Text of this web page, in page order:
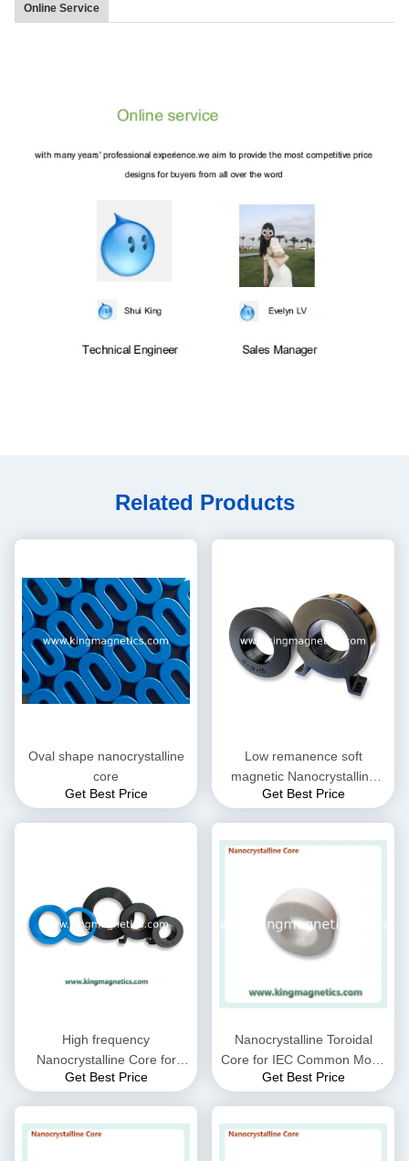
Online Service
Related Products
Oval shape nanocrystalline
core
Get Best Price
Low remanence soft
magnetic Nanocrystalline
Core
Get Best Price
High frequency
Nanocrystalline Core for
CMC choke coil inductor
Get Best Price
Nanocrystalline Toroidal
Core for IEC Common Mode
Choke filter N32-20-10
Get Best Price